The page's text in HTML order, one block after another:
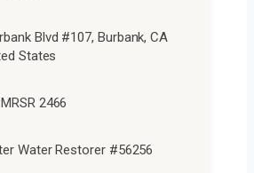
Blvd #107, Burbank, CA
States
2466
Water Restorer #56256